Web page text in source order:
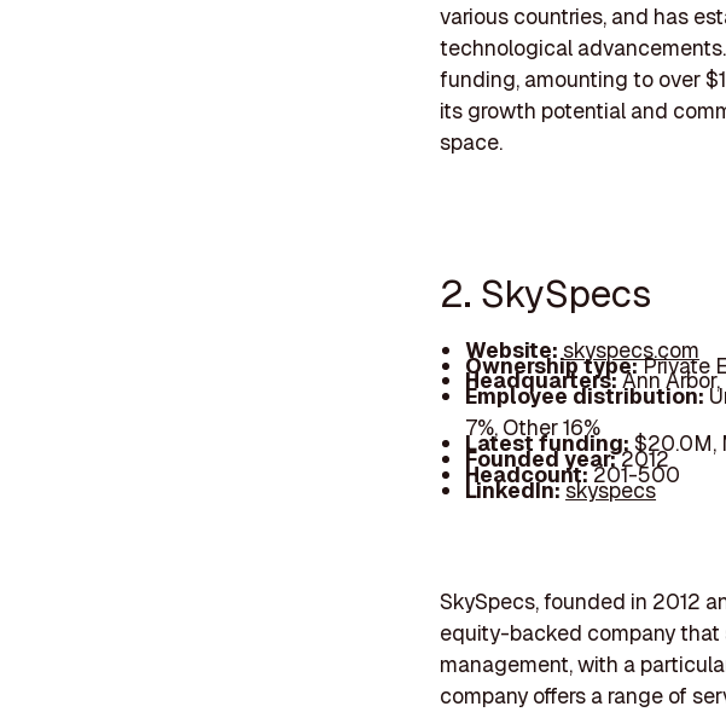
various countries, and has
technological
funding, amounting to over
its growth potential and
space.
2. SkySpecs
Website: skyspecs.com
Ownership type:Private
Headquarters:Ann
Employee distribution:
7%, Other 16%
Latest funding:$20.0M,
Founded year:2012
Headcount:201-500
LinkedIn:skyspecs
SkySpecs, founded in 2012
equity-backed company that
management, with a
company offers a range of